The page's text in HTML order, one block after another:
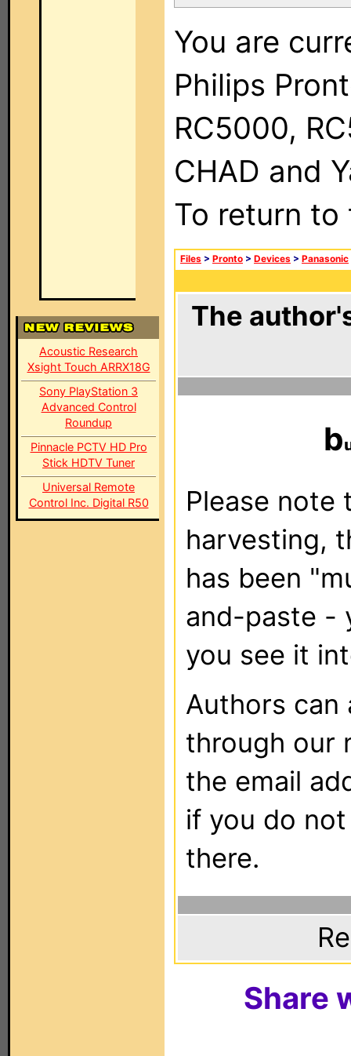
Acoustic Research
Xsight Touch ARRX18G
Sony PlayStation 3
Advanced Control
Roundup
Pinnacle PCTV HD Pro
Stick HDTV Tuner
Universal Remote
Control Inc. Digital R50
You are
Philips
RC5000,
CHAD and
To return
Files > Pronto > Devices > Panasonic
The
b
Please note
harvesting,
has been
and-paste -
you see it
Authors can
through our
the email
if you do
there.
Share